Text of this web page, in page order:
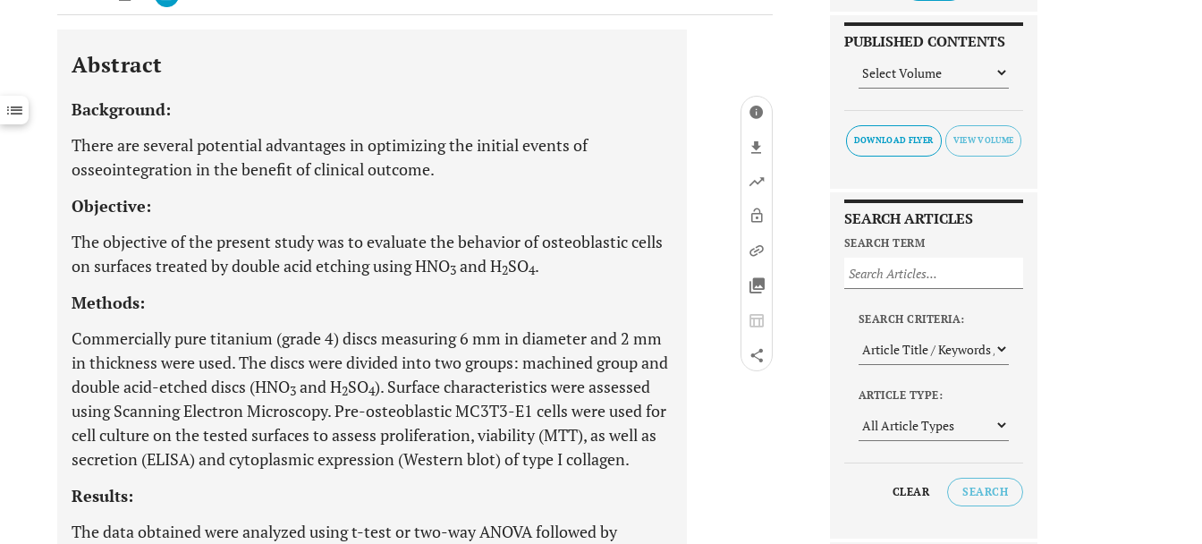
Downloads 11,803
Last 12 Months 11,803
Abstract
Background:
There are several potential advantages in optimizing the initial events of
osseointegration in the benefit of clinical outcome.
Objective:
The objective of the present study was to evaluate the behavior of osteoblastic cells
on surfaces treated by double acid etching using HNO3 and H2SO4.
Methods:
Commercially pure titanium (grade 4) discs measuring 6 mm in diameter and 2 mm
in thickness were used. The discs were divided into two groups: machined group and
double acid-etched discs (HNO3 and H2SO4). Surface characteristics were assessed
using Scanning Electron Microscopy. Pre-osteoblastic MC3T3-E1 cells were used for
cell culture on the tested surfaces to assess proliferation, viability (MTT), as well as
secretion (ELISA) and cytoplasmic expression (Western blot) of type I collagen.
Results:
The data obtained were analyzed using t-test or two-way ANOVA followed by
PUBLISHED CONTENTS
DOWNLOAD FLYER
SEARCH ARTICLES
SEARCH TERM
SEARCH CRITERIA:
ARTICLE TYPE:
CLEAR SEARCH